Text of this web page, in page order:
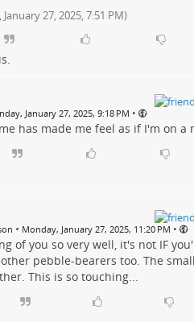
27, 2025, 7:51 PM)
January 27, 2025, 9:18 PM •
has made me feel as if I'm on a
• Monday, January 27, 2025, 11:20 PM •
of you so very well, it's not IF
pebble-bearers too. The
This is so touching...